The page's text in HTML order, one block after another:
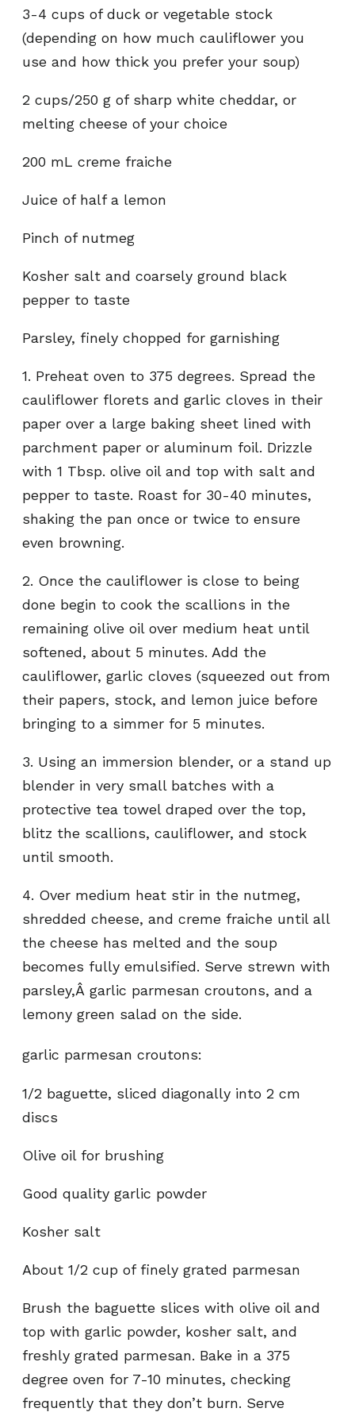
3-4 cups of duck or vegetable stock
(depending on how much cauliflower you
use and how thick you prefer your soup)
2 cups/250 g of sharp white cheddar, or
melting cheese of your choice
200 mL creme fraiche
Juice of half a lemon
Pinch of nutmeg
Kosher salt and coarsely ground black
pepper to taste
Parsley, finely chopped for garnishing
1. Preheat oven to 375 degrees. Spread the
cauliflower florets and garlic cloves in their
paper over a large baking sheet lined with
parchment paper or aluminum foil. Drizzle
with 1 Tbsp. olive oil and top with salt and
pepper to taste. Roast for 30-40 minutes,
shaking the pan once or twice to ensure
even browning.
2. Once the cauliflower is close to being
done begin to cook the scallions in the
remaining olive oil over medium heat until
softened, about 5 minutes. Add the
cauliflower, garlic cloves (squeezed out from
their papers, stock, and lemon juice before
bringing to a simmer for 5 minutes.
3. Using an immersion blender, or a stand up
blender in very small batches with a
protective tea towel draped over the top,
blitz the scallions, cauliflower, and stock
until smooth.
4. Over medium heat stir in the nutmeg,
shredded cheese, and creme fraiche until all
the cheese has melted and the soup
becomes fully emulsified. Serve strewn with
parsley,Â garlic parmesan croutons, and a
lemony green salad on the side.
garlic parmesan croutons:
1/2 baguette, sliced diagonally into 2 cm
discs
Olive oil for brushing
Good quality garlic powder
Kosher salt
About 1/2 cup of finely grated parmesan
Brush the baguette slices with olive oil and
top with garlic powder, kosher salt, and
freshly grated parmesan. Bake in a 375
degree oven for 7-10 minutes, checking
frequently that they don’t burn. Serve